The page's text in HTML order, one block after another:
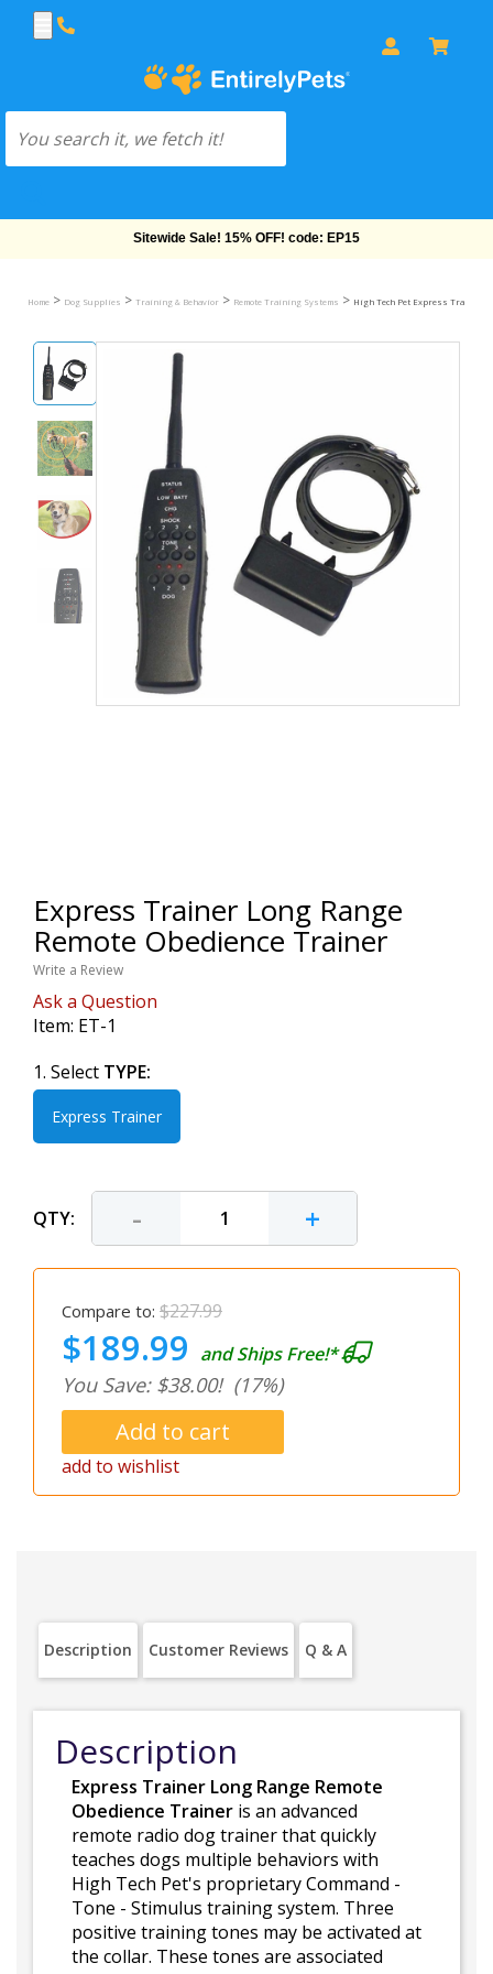
Free Shipping On Orders Over $69!
Home > Dog Supplies > Training & Behavior > Remote Training Systems > High Tech Pet Express Trainer
Express Trainer Long Range
Remote Obedience Trainer
Write a Review
Ask a Question
Item: ET-1
1. Select TYPE:
Express Trainer
QTY: - +
Compare to: $227.99
$189.99 and Ships Free!*
You Save: $38.00! (17%)
add to wishlist
Description Customer Reviews Q & A
Description
Express Trainer Long Range Remote
Obedience Trainer is an advanced
remote radio dog trainer that quickly
teaches dogs multiple behaviors with
High Tech Pet's proprietary Command -
Tone - Stimulus training system. Three
positive training tones may be activated at
the collar. These tones are associated